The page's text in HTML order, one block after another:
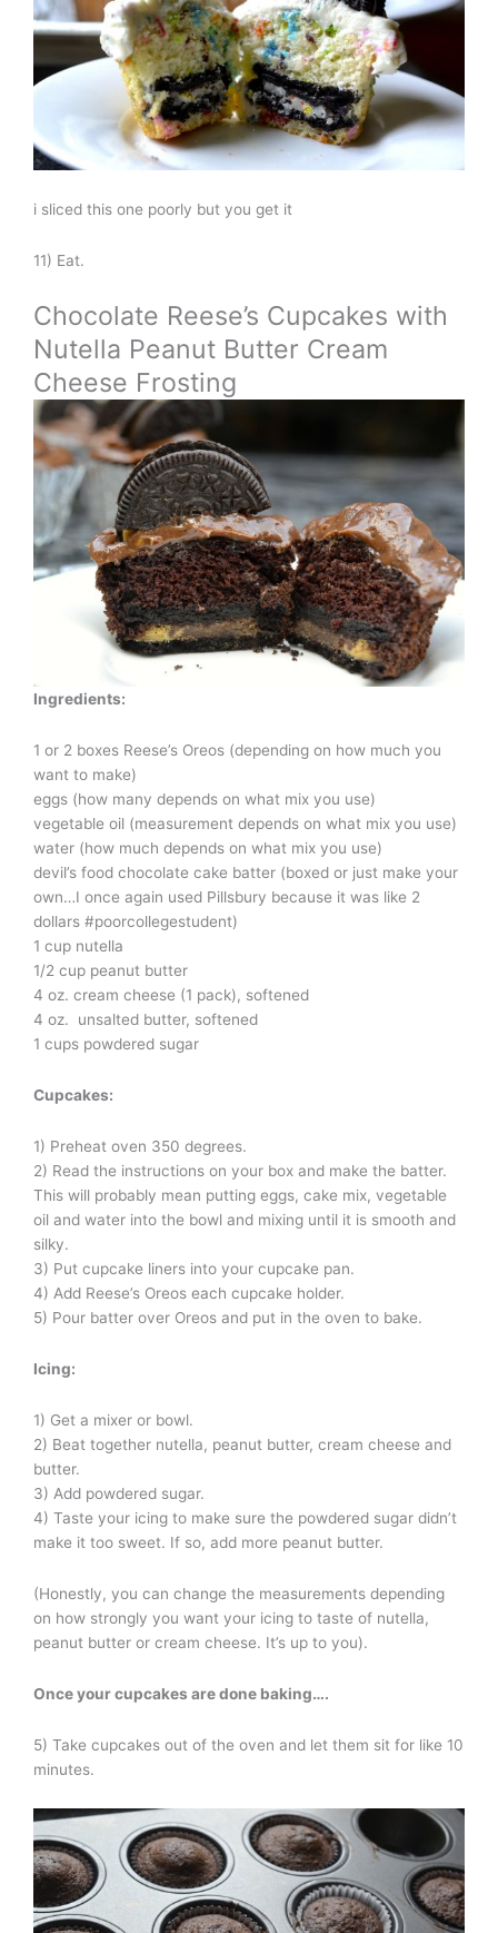
i sliced this one poorly but you get it
11) Eat.
Chocolate Reese’s Cupcakes with
Nutella Peanut Butter Cream
Cheese Frosting
Ingredients:
1 or 2 boxes Reese’s Oreos (depending on how much you
want to make)
eggs (how many depends on what mix you use)
vegetable oil (measurement depends on what mix you use)
water (how much depends on what mix you use)
devil’s food chocolate cake batter (boxed or just make your
own…I once again used Pillsbury because it was like 2
dollars #poorcollegestudent)
1 cup nutella
1/2 cup peanut butter
4 oz. cream cheese (1 pack), softened
4 oz. unsalted butter, softened
1 cups powdered sugar
Cupcakes:
1) Preheat oven 350 degrees.
2) Read the instructions on your box and make the batter.
This will probably mean putting eggs, cake mix, vegetable
oil and water into the bowl and mixing until it is smooth and
silky.
3) Put cupcake liners into your cupcake pan.
4) Add Reese’s Oreos each cupcake holder.
5) Pour batter over Oreos and put in the oven to bake.
Icing:
1) Get a mixer or bowl.
2) Beat together nutella, peanut butter, cream cheese and
butter.
3) Add powdered sugar.
4) Taste your icing to make sure the powdered sugar didn’t
make it too sweet. If so, add more peanut butter.
(Honestly, you can change the measurements depending
on how strongly you want your icing to taste of nutella,
peanut butter or cream cheese. It’s up to you).
Once your cupcakes are done baking….
5) Take cupcakes out of the oven and let them sit for like 10
minutes.